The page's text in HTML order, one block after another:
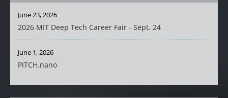
June 23, 2026
2026 MIT Deep Tech Career Fair - Sept. 24
June 1, 2026
PITCH.nano